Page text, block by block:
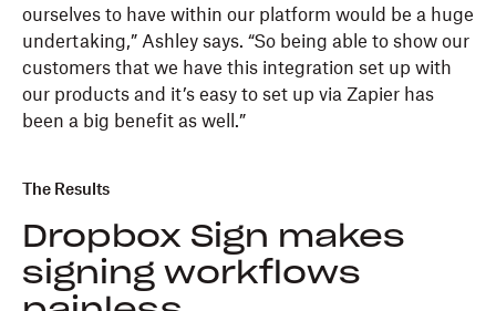
ourselves to have within our platform would be a huge
undertaking,” Ashley says. “So being able to show our
customers that we have this integration set up with
our products and it’s easy to set up via Zapier has
been a big benefit as well.”
The Results
Dropbox Sign makes
signing workflows